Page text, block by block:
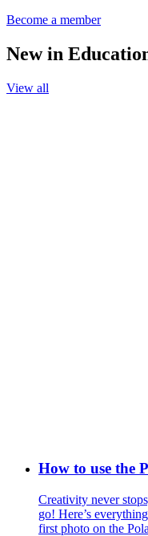
Become a member
New in
View all
How to use the
Creativity never
go! Here’s
first photo on the